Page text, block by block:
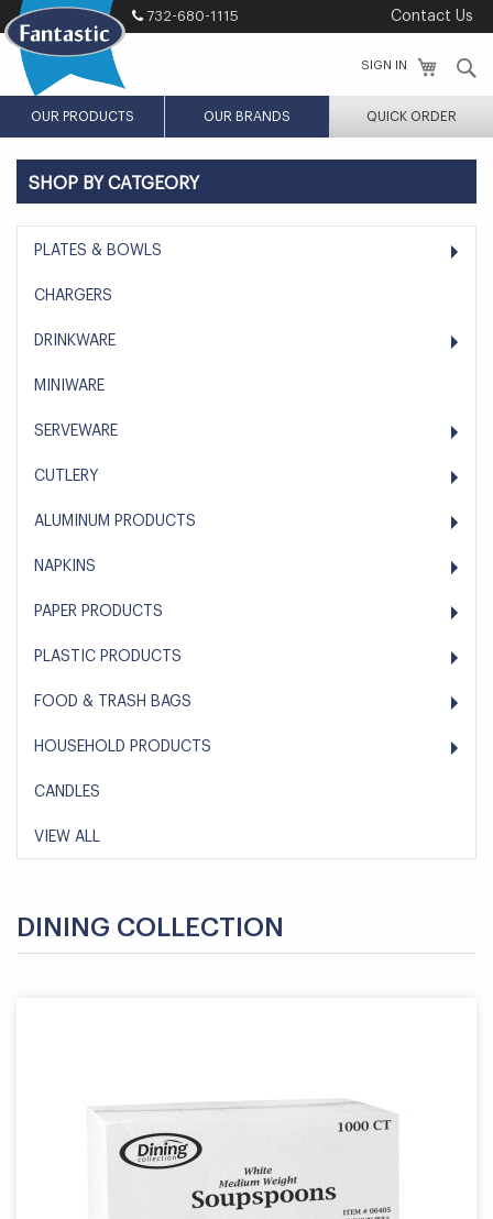
732-680-1115 Contact Us
to
SIGN IN
OUR PRODUCTS OUR BRANDS QUICK ORDER
DINING COLLECTION
SHOP BY CATGEORY
PLATES & BOWLS
CHARGERS
DRINKWARE
MINIWARE
SERVEWARE
CUTLERY
ALUMINUM PRODUCTS
NAPKINS
PAPER PRODUCTS
PLASTIC PRODUCTS
FOOD & TRASH BAGS
HOUSEHOLD PRODUCTS
CANDLES
VIEW ALL